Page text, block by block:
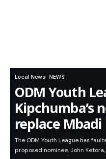
Local News NEWS
ODM Youth
Kipchumba’s
replace
The ODM Youth League has
proposed nominee, John